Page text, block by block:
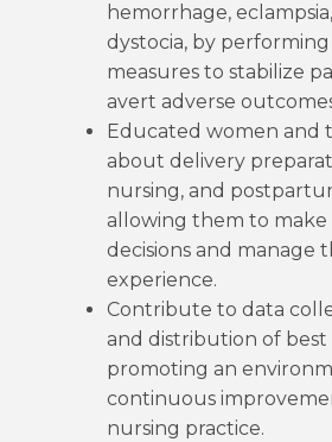
hemorrhage,
dystocia, by
measures to stabilize
avert adverse
Educated women and
about delivery
nursing, and
allowing them to make
decisions and manage
experience.
Contribute to data
and distribution of best
promoting an
continuous
nursing practice.